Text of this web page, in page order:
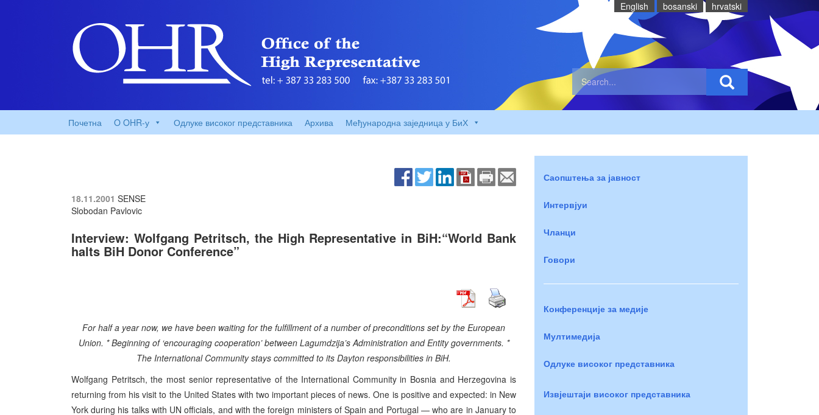
English bosanski hrvatski
Почетна O OHR-у Одлуке високог представника Архива Међународна заједница у БиХ
18.11.2001 SENSE
Slobodan Pavlovic
Interview: Wolfgang Petritsch, the High Representative in BiH:“World Bank
halts BiH Donor Conference”
For half a year now, we have been waiting for the fulfillment of a number of preconditions set by the European
Union. * Beginning of ‘encouraging cooperation’ between Lagumdzija’s Administration and Entity governments. *
The International Community stays committed to its Dayton responsibilities in BiH.
Wolfgang Petritsch, the most senior representative of the International Community in Bosnia and Herzegovina is
returning from his visit to the United States with two important pieces of news. One is positive and expected: in New
York during his talks with UN officials, and with the foreign ministers of Spain and Portugal — who are in January to
Саопштења за јавност
Интервјуи
Чланци
Говори
Конференције за медије
Мултимедија
Одлуке високог представника
Извјештаји високог представника